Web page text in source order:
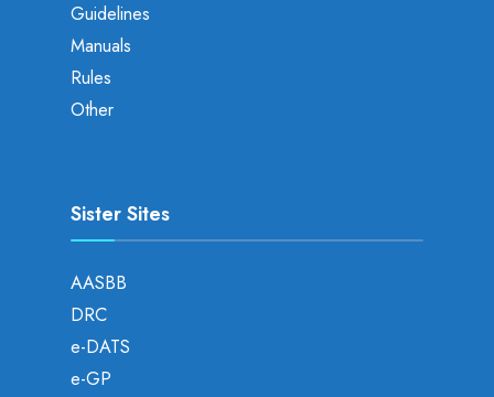
Guidelines
Manuals
Rules
Other
Sister Sites
AASBB
DRC
e-DATS
e-GP